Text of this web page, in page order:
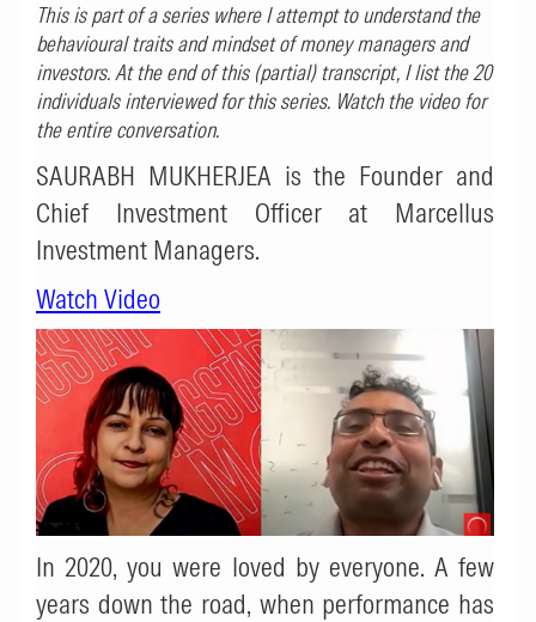
This is part of a series where I attempt to understand the
behavioural traits and mindset of money managers and
investors. At the end of this (partial) transcript, I list the 20
individuals interviewed for this series. Watch the video for
the entire conversation.
SAURABH MUKHERJEA is the Founder and
Chief Investment Officer at Marcellus
Investment Managers.
Watch Video
In 2020, you were loved by everyone. A few
years down the road, when performance has